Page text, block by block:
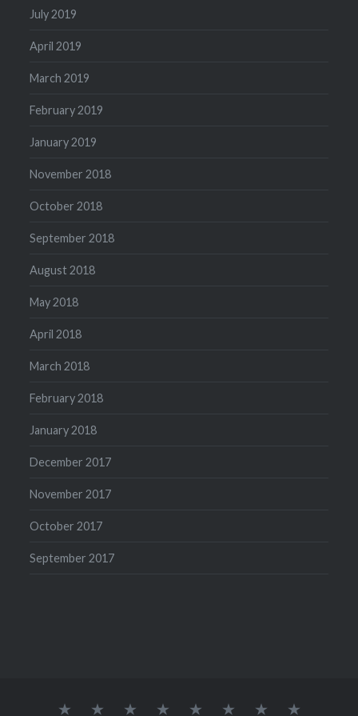
July 2019
April 2019
March 2019
February 2019
January 2019
November 2018
October 2018
September 2018
August 2018
May 2018
April 2018
March 2018
February 2018
January 2018
December 2017
November 2017
October 2017
September 2017
Our
Home Desserts
Lunch Kids
snacks